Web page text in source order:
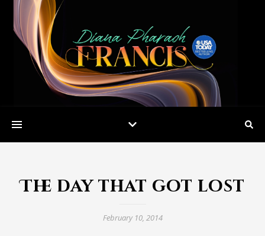
The day that got lost
February 10, 2014